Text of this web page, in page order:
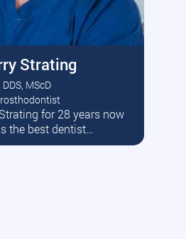
Strating
DDS, MScD
Strating for 28 years now
the best dentist…
Read More